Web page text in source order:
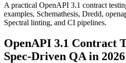
A practical OpenAPI 3.1 contract
examples, Schemathesis, Dredd,
Spectral linting, and CI pipelines.
OpenAPI 3.1 Contract
Spec-Driven QA in 2026